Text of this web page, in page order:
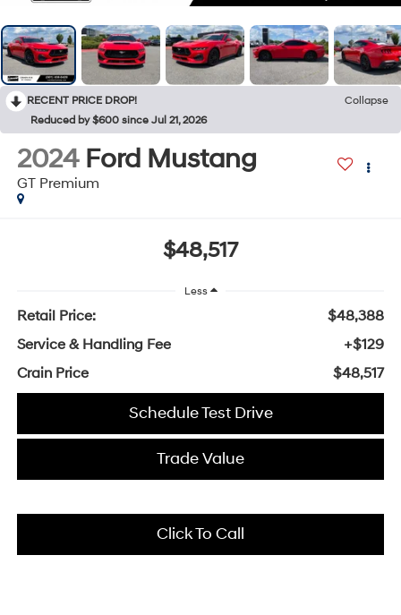
RECENT PRICE DROP!
Collapse
Reduced by $600 since Jul 21, 2026
2024 Ford Mustang
GT Premium
$48,517
Less
Retail Price:
$48,388
Service & Handling Fee
+$129
Crain Price
$48,517
Schedule Test Drive
Trade Value
Click To Call